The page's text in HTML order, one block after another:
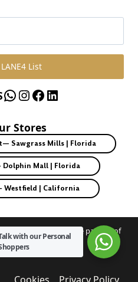
List
WhatsApp
Instagram
Facebook
LinkedIn
Stores
Sawgrass Mills | Florida
Dolphin Mall | Florida
Westfield | California
U.S. franchise partner of
with our Personal